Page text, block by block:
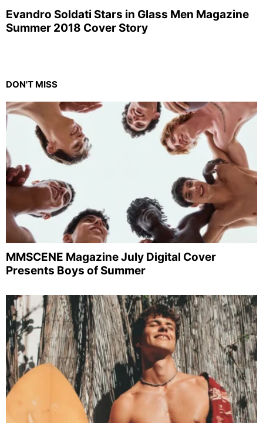
Evandro Soldati Stars in Glass Men Magazine
Summer 2018 Cover Story
DON'T MISS
MMSCENE Magazine July Digital Cover
Presents Boys of Summer